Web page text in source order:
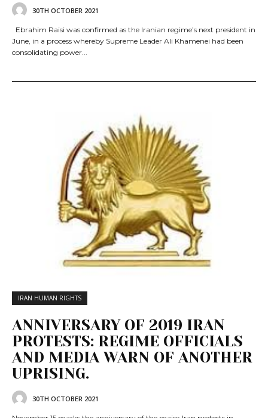
30TH OCTOBER 2021
June, in a process whereby Supreme Leader Ali Khamenei had been
consolidating power...
IRAN HUMAN RIGHTS
ANNIVERSARY OF 2019 IRAN
PROTESTS: REGIME OFFICIALS
AND MEDIA WARN OF ANOTHER
UPRISING.
30TH OCTOBER 2021